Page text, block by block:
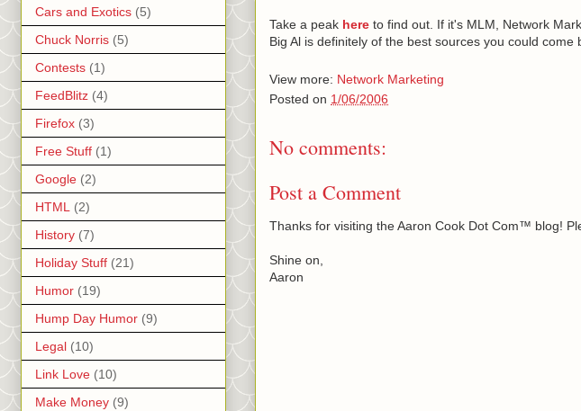
Take a peak here to find out. If it's MLM , Network
Big Al is definitely of the best sources you could come
View more: Network Marketing
Posted on 1/06/2006
No comments:
Post a Comment
Thanks for visiting the Aaron Cook Dot Com™ blog!
Shine on,
Aaron
Cars and Exotics (5)
Chuck Norris (5)
Contests (1)
FeedBlitz (4)
Firefox (3)
Free Stuff (1)
Google (2)
HTML (2)
History (7)
Holiday Stuff (21)
Humor (19)
Hump Day Humor (9)
Legal (10)
Link Love (10)
Make Money (9)